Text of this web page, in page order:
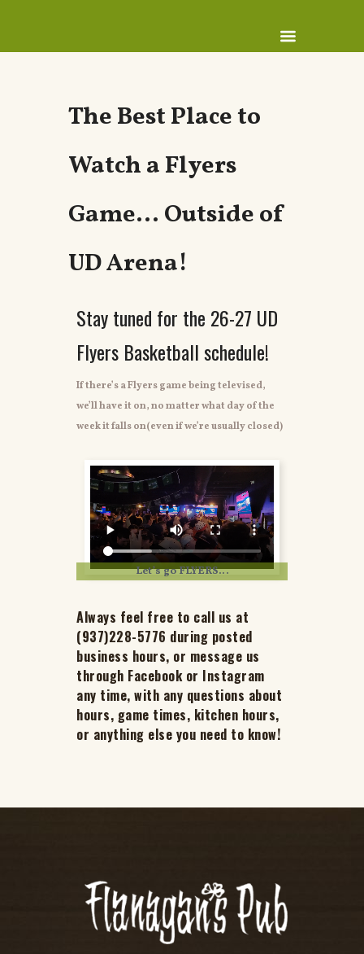
The Best Place to
Watch a Flyers
Game… Outside of
UD Arena!
Stay tuned for the 26-27 UD
Flyers Basketball schedule!
If there’s a Flyers game being televised,
we’ll have it on, no matter what day of the
week it falls on(even if we’re usually closed)
Let’s go FLYERS…
Always feel free to call us at
(937)228-5776 during posted
business hours, or message us
through Facebook or Instagram
any time, with any questions about
hours, game times, kitchen hours,
or anything else you need to know!